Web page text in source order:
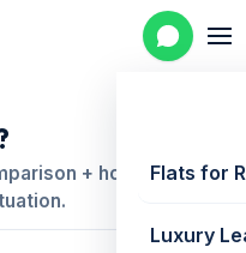
Flats for
Luxury
+ home-loan EMI